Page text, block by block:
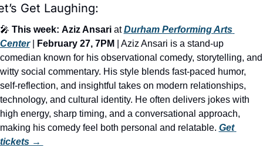
Get Laughing:
🎤 This week: Aziz Ansari at Durham Performing Arts
Center | February 27, 7PM | Aziz Ansari is a stand-up
comedian known for his observational comedy, storytelling, and
witty social commentary. His style blends fast-paced humor,
self-reflection, and insightful takes on modern relationships,
technology, and cultural identity. He often delivers jokes with
high energy, sharp timing, and a conversational approach,
making his comedy feel both personal and relatable. Get
tickets →